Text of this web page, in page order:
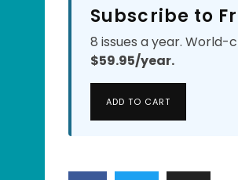
Subscribe to
8 issues a year.
$59.95/year.
ADD TO CART